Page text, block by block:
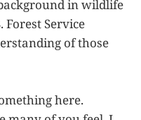
in wildlife
Forest Service
of those
here.